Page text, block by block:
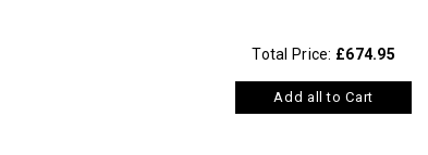
Total Price: £674.95
Add all to Cart